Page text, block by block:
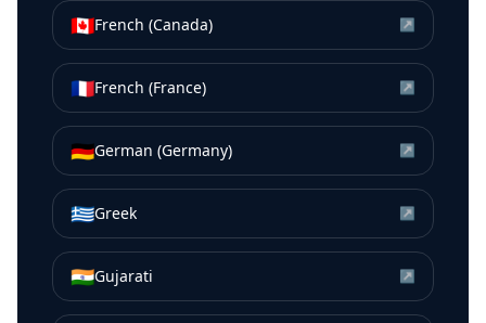
🇨🇦French (Canada) ↗
🇫🇷French (France) ↗
🇩🇪German (Germany) ↗
🇬🇷Greek ↗
🇮🇳Gujarati ↗